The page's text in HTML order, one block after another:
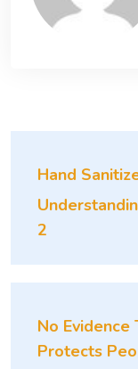
Hand
2
No Evidence
Protects